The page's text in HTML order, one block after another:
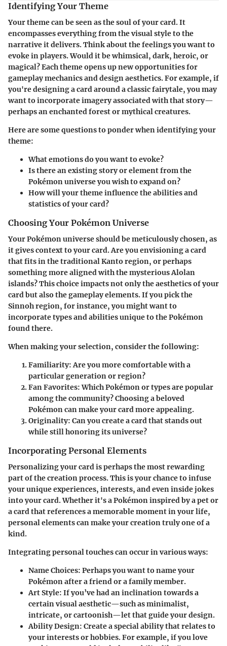
Identifying Your Theme
Your theme can be seen as the soul of your card. It
encompasses everything from the visual style to the
narrative it delivers. Think about the feelings you want to
evoke in players. Would it be whimsical, dark, heroic, or
magical? Each theme opens up new opportunities for
gameplay mechanics and design aesthetics. For example, if
you're designing a card around a classic fairytale, you may
want to incorporate imagery associated with that story—
perhaps an enchanted forest or mythical creatures.
Here are some questions to ponder when identifying your
theme:
What emotions do you want to evoke?
Is there an existing story or element from the
Pokémon universe you wish to expand on?
How will your theme influence the abilities and
statistics of your card?
Choosing Your Pokémon Universe
Your Pokémon universe should be meticulously chosen, as
it gives context to your card. Are you envisioning a card
that fits in the traditional Kanto region, or perhaps
something more aligned with the mysterious Alolan
islands? This choice impacts not only the aesthetics of your
card but also the gameplay elements. If you pick the
Sinnoh region, for instance, you might want to
incorporate types and abilities unique to the Pokémon
found there.
When making your selection, consider the following:
Familiarity: Are you more comfortable with a
particular generation or region?
Fan Favorites: Which Pokémon or types are popular
among the community? Choosing a beloved
Pokémon can make your card more appealing.
Originality: Can you create a card that stands out
while still honoring its universe?
Incorporating Personal Elements
Personalizing your card is perhaps the most rewarding
part of the creation process. This is your chance to infuse
your unique experiences, interests, and even inside jokes
into your card. Whether it's a Pokémon inspired by a pet or
a card that references a memorable moment in your life,
personal elements can make your creation truly one of a
kind.
Integrating personal touches can occur in various ways:
Name Choices: Perhaps you want to name your
Pokémon after a friend or a family member.
Art Style: If you’ve had an inclination towards a
certain visual aesthetic—such as minimalist,
intricate, or cartoonish—let that guide your design.
Ability Design: Create a special ability that relates to
your interests or hobbies. For example, if you love